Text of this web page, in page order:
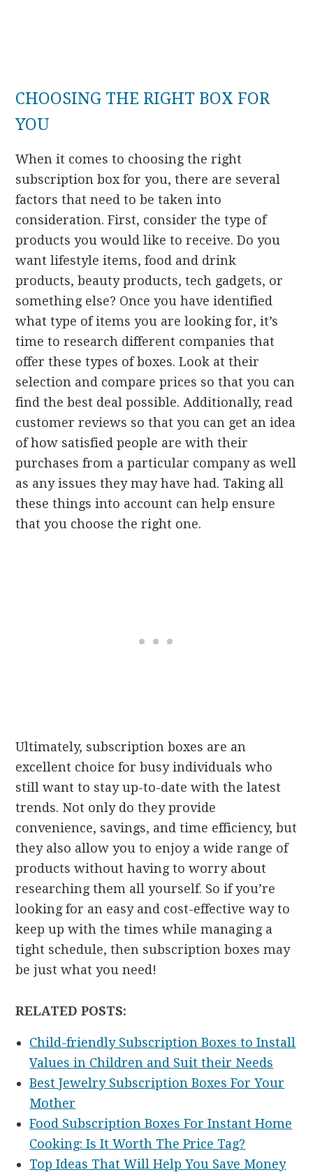
CHOOSING THE RIGHT BOX FOR
YOU
When it comes to choosing the right
subscription box for you, there are several
factors that need to be taken into
consideration. First, consider the type of
products you would like to receive. Do you
want lifestyle items, food and drink
products, beauty products, tech gadgets, or
something else? Once you have identified
what type of items you are looking for, it’s
time to research different companies that
offer these types of boxes. Look at their
selection and compare prices so that you can
find the best deal possible. Additionally, read
customer reviews so that you can get an idea
of how satisfied people are with their
purchases from a particular company as well
as any issues they may have had. Taking all
these things into account can help ensure
that you choose the right one.
Ultimately, subscription boxes are an
excellent choice for busy individuals who
still want to stay up-to-date with the latest
trends. Not only do they provide
convenience, savings, and time efficiency, but
they also allow you to enjoy a wide range of
products without having to worry about
researching them all yourself. So if you’re
looking for an easy and cost-effective way to
keep up with the times while managing a
tight schedule, then subscription boxes may
be just what you need!
RELATED POSTS:
Child-friendly Subscription Boxes to Install
Values in Children and Suit their Needs
Best Jewelry Subscription Boxes For Your
Mother
Food Subscription Boxes For Instant Home
Cooking: Is It Worth The Price Tag?
Top Ideas That Will Help You Save Money